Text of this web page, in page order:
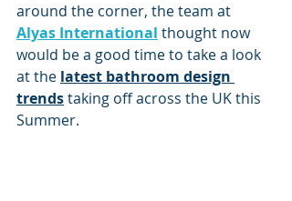
around the corner, the team at
Alyas International thought now
would be a good time to take a look
at the latest bathroom design
trendstaking off across the UK this
Summer.